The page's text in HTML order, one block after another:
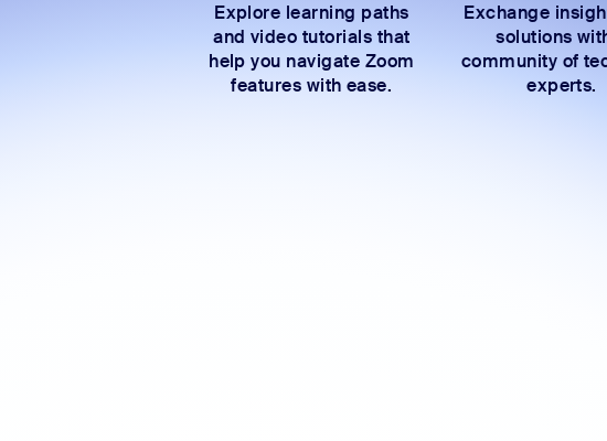
Explore learning paths
and video tutorials that
help you navigate Zoom
features with ease.
Exchange
solutions
community of
experts.